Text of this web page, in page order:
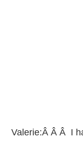
Valerie:Â Â Â I